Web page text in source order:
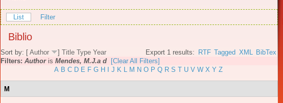
List Filter
Biblio
Export 1 results: RTF Tagged XML BibTex
Sort by: [ Author ] Title Type Year
Filters: Authoris Mendes, M.J.a d
[Clear All Filters]
A B C D E F G H J K L M N O P Q R S T U V W X Y Z
M